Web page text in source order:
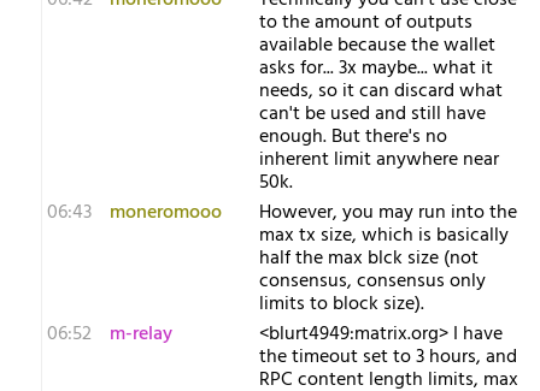
to the amount of outputs
available because the wallet
asks for... 3x maybe... what it
needs, so it can discard what
can't be used and still have
enough. But there's no
inherent limit anywhere near
50k.
06:43
moneromooo However, you may run into the
max tx size, which is basically
half the max blck size (not
consensus, consensus only
limits to block size).
06:52
m-relay <b​lurt4949:matrix.org> I have
the timeout set to 3 hours, and
RPC content length limits, max